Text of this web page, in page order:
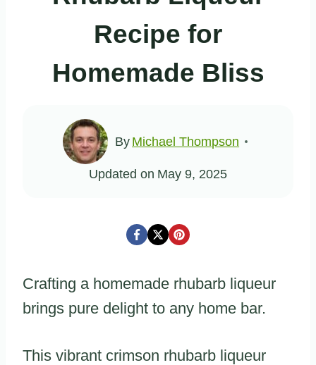
Recipe for
Homemade Bliss
By Michael Thompson
Updated on May 9, 2025
Crafting a homemade rhubarb liqueur
brings pure delight to any home bar.
This vibrant crimson rhubarb liqueur